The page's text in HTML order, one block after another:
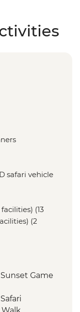
safari vehicle
(13
(2
Game